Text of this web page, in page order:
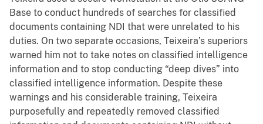
Base to conduct hundreds of searches for classified
documents containing NDI that were unrelated to his
duties. On two separate occasions, Teixeira’s superiors
warned him not to take notes on classified intelligence
information and to stop conducting “deep dives” into
classified intelligence information. Despite these
warnings and his considerable training, Teixeira
purposefully and repeatedly removed classified